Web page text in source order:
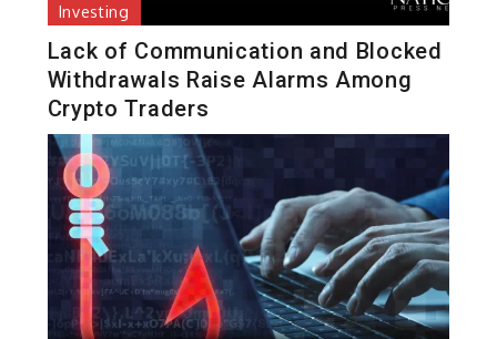
Investing
Lack of Communication and Blocked
Withdrawals Raise Alarms Among
Crypto Traders